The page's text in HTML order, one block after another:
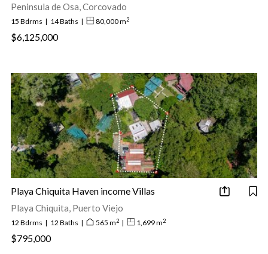
Peninsula de Osa, Corcovado
15 Bdrms | 14 Baths | 80,000 m2
$6,125,000
Playa Chiquita Haven income Villas
Playa Chiquita, Puerto Viejo
12 Bdrms | 12 Baths | 565 m2 | 1,699 m2
$795,000